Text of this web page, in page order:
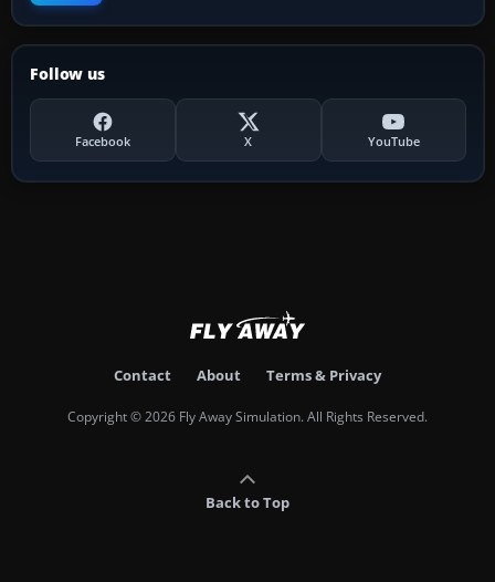
Follow us
Facebook X YouTube
Contact About Terms & Privacy
Copyright © 2026 Fly Away Simulation. All Rights Reserved.
Back to Top